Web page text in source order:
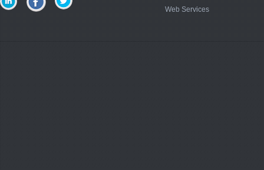
Web Services